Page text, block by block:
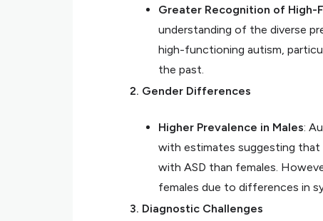
Greater Recognition of High-
understanding of the diverse
high-functioning autism,
the past.
2. Gender Differences
Higher Prevalence in Males:
with estimates suggesting that
with ASD than females.
females due to differences in
3. Diagnostic Challenges